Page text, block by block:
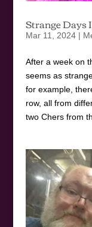
Strange Days
Mar 11, 2024|
After a week on
seems as
for example,
row, all from
two Chers from